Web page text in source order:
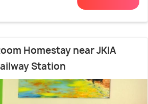
Homestay near JKIA
Station